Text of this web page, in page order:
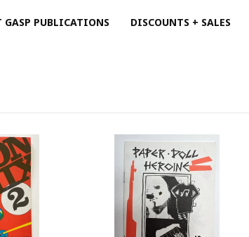
GASP PUBLICATIONS DISCOUNTS + SALES